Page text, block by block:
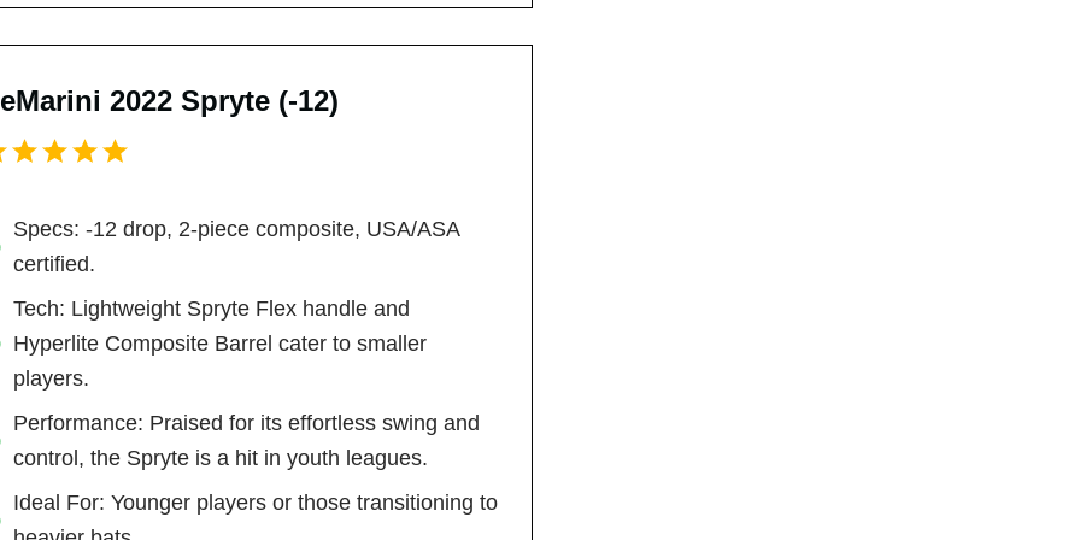
2022 Spryte (-12)
Specs: -12 drop, 2-piece composite, USA/ASA
certified.
Tech: Lightweight Spryte Flex handle and
Hyperlite Composite Barrel cater to smaller
players.
Performance: Praised for its effortless swing and
control, the Spryte is a hit in youth leagues.
Ideal For: Younger players or those transitioning to